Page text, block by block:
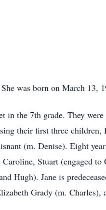
was born on March 13,
the 7th grade. They
their first three
(m. Denise). Eight
Stuart (engaged
Hugh). Jane is
Grady (m. Charles),